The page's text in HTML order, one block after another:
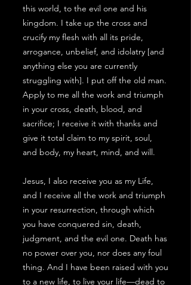
this world, to the evil one and his
kingdom. I take up the cross and
crucify my flesh with all its pride,
arrogance, unbelief, and idolatry [and
anything else you are currently
struggling with]. I put off the old man.
Apply to me all the work and triumph
in your cross, death, blood, and
sacrifice; I receive it with thanks and
give it total claim to my spirit, soul,
and body, my heart, mind, and will.
Jesus, I also receive you as my Life,
and I receive all the work and triumph
in your resurrection, through which
you have conquered sin, death,
judgment, and the evil one. Death has
no power over you, nor does any foul
thing. And I have been raised with you
to a new life, to live your life—dead to